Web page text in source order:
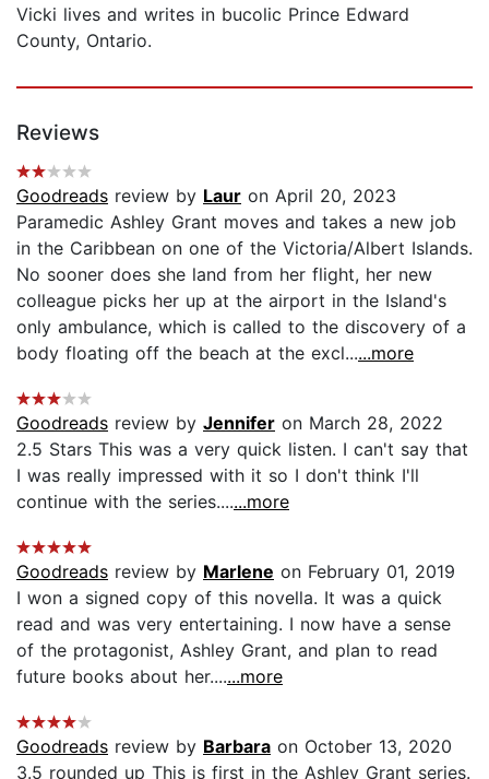
Vicki lives and writes in bucolic Prince Edward
County, Ontario.
Reviews
Goodreads review by Laur on April 20, 2023
Paramedic Ashley Grant moves and takes a new job
in the Caribbean on one of the Victoria/Albert Islands.
No sooner does she land from her flight, her new
colleague picks her up at the airport in the Island's
only ambulance, which is called to the discovery of a
body floating off the beach at the excl......more
Goodreads review by Jennifer on March 28, 2022
2.5 Stars This was a very quick listen. I can't say that
I was really impressed with it so I don't think I'll
continue with the series.......more
Goodreads review by Marlene on February 01, 2019
I won a signed copy of this novella. It was a quick
read and was very entertaining. I now have a sense
of the protagonist, Ashley Grant, and plan to read
future books about her.......more
Goodreads review by Barbara on October 13, 2020
3.5 rounded up This is first in the Ashley Grant series.